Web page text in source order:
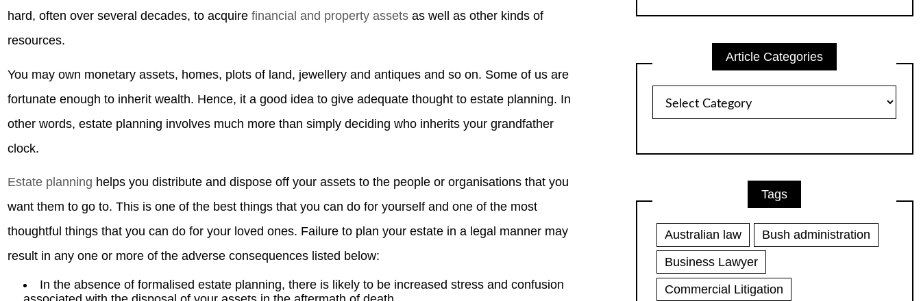
hard, often over several decades, to acquirefinancial and property assets as well as other kinds of
resources.
You may own monetary assets, homes, plots of land, jewellery and antiques and so on. Some of us are
fortunate enough to inherit wealth. Hence, it a good idea to give adequate thought to estate planning. In
other words, estate planning involves much more than simply deciding who inherits your grandfather
clock.
Estate planning helps you distribute and dispose off your assets to the people or organisations that you
want them to go to. This is one of the best things that you can do for yourself and one of the most
thoughtful things that you can do for your loved ones. Failure to plan your estate in a legal manner may
result in any one or more of the adverse consequences listed below:
In the absence of formalised estate planning, there is likely to be increased stress and confusion
Article Categories
Categories
Tags
Australian law
Bush administration
Business Lawyer
Commercial Litigation